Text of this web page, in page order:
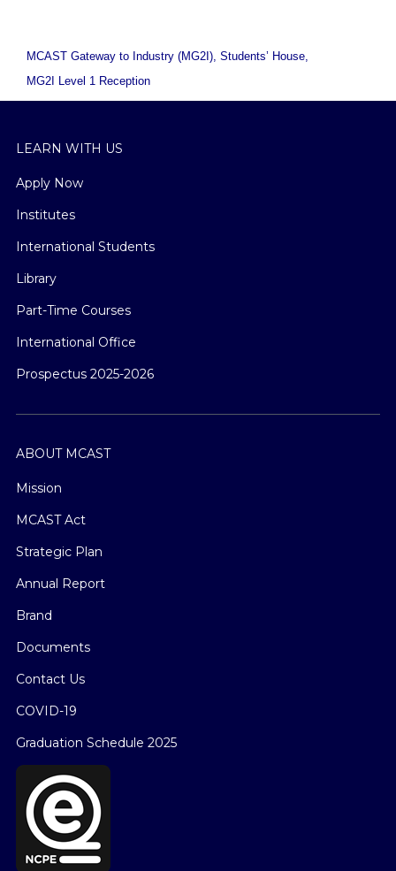
MCAST Gateway to Industry (MG2I), Students’ House,
MG2I Level 1 Reception
LEARN WITH US
Apply Now
Institutes
International Students
Library
Part-Time Courses
International Office
Prospectus 2025-2026
ABOUT MCAST
Mission
MCAST Act
Strategic Plan
Annual Report
Brand
Documents
Contact Us
COVID-19
Graduation Schedule 2025